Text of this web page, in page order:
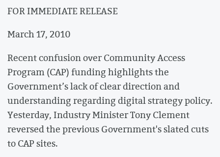
FOR IMMEDIATE RELEASE
March 17, 2010
Recent confusion over Community Access
Program (CAP) funding highlights the
Government’s lack of clear direction and
understanding regarding digital strategy policy.
Yesterday, Industry Minister Tony Clement
reversed the previous Government's slated cuts
to CAP sites.